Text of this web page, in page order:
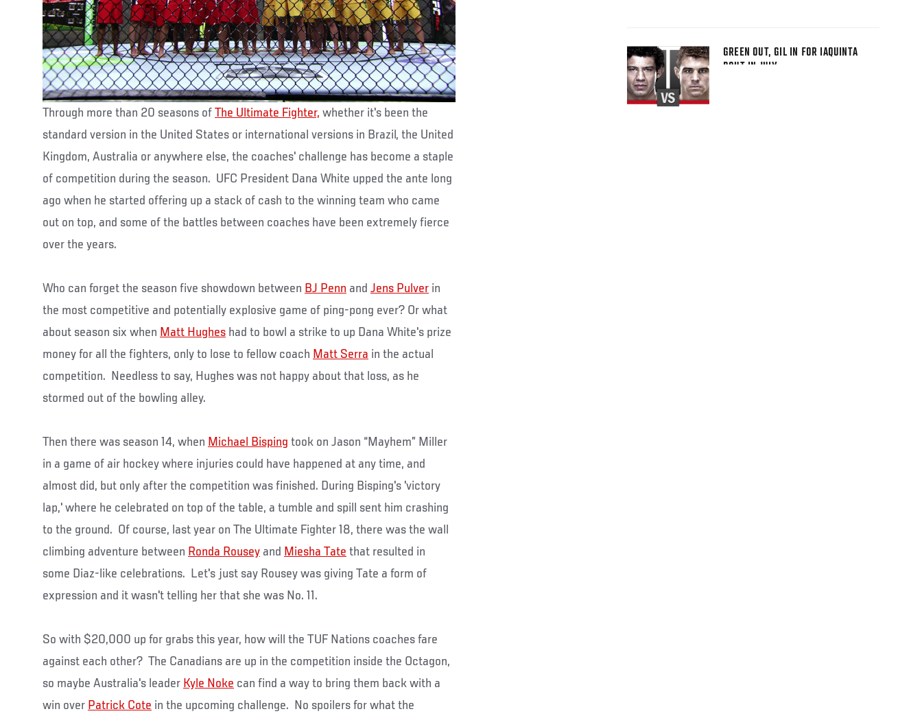
Through more than 20 seasons of The Ultimate Fighter, whether it's been the
standard version in the United States or international versions in Brazil, the United
Kingdom, Australia or anywhere else, the coaches' challenge has become a staple
of competition during the season. UFC President Dana White upped the ante long
ago when he started offering up a stack of cash to the winning team who came
out on top, and some of the battles between coaches have been extremely fierce
over the years.
Who can forget the season five showdown between BJ Penn and Jens Pulver in
the most competitive and potentially explosive game of ping-pong ever? Or what
about season six when Matt Hughes had to bowl a strike to up Dana White's prize
money for all the fighters, only to lose to fellow coach Matt Serra in the actual
competition. Needless to say, Hughes was not happy about that loss, as he
stormed out of the bowling alley.
Then there was season 14, when Michael Bisping took on Jason “Mayhem” Miller
in a game of air hockey where injuries could have happened at any time, and
almost did, but only after the competition was finished. During Bisping's 'victory
lap,' where he celebrated on top of the table, a tumble and spill sent him crashing
to the ground. Of course, last year on The Ultimate Fighter 18, there was the wall
climbing adventure between Ronda Rousey and Miesha Tate that resulted in
some Diaz-like celebrations. Let's just say Rousey was giving Tate a form of
expression and it wasn't telling her that she was No. 11.
So with $20,000 up for grabs this year, how will the TUF Nations coaches fare
against each other? The Canadians are up in the competition inside the Octagon,
so maybe Australia's leader Kyle Noke can find a way to bring them back with a
win over Patrick Cote in the upcoming challenge. No spoilers for what the
GREEN OUT, GIL IN FOR IAQUINTA
BOUT IN JULY